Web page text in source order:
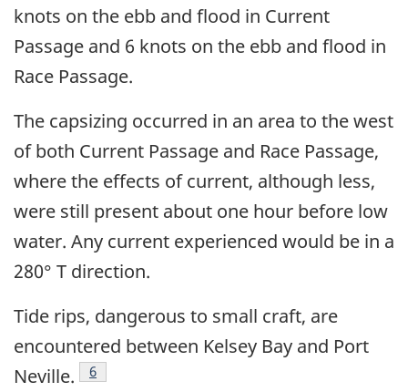
knots on the ebb and flood in Current
Passage and 6 knots on the ebb and flood in
Race Passage.
The capsizing occurred in an area to the west
of both Current Passage and Race Passage,
where the effects of current, although less,
were still present about one hour before low
water. Any current experienced would be in a
280° T direction.
Tide rips, dangerous to small craft, are
encountered between Kelsey Bay and Port
Neville.
Footnote
6